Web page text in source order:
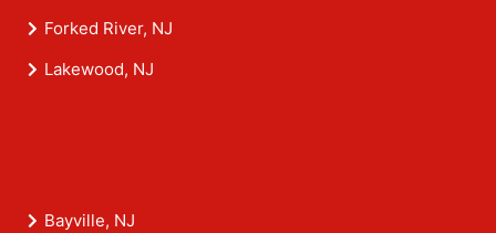
Forked River, NJ
Lakewood, NJ
Bayville, NJ